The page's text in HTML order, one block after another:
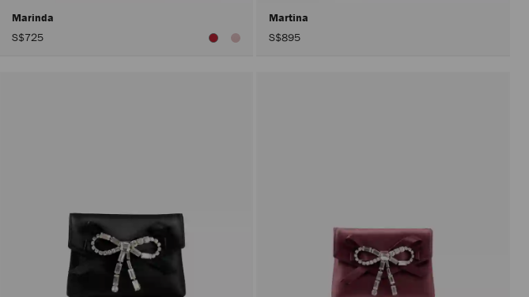
Marinda
S$725
Martina
S$895